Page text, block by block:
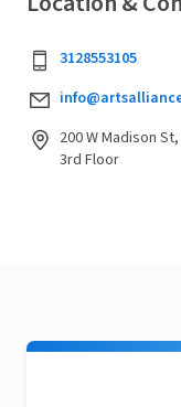
3128553105
200 W Madison
3rd Floor